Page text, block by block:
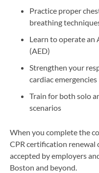
Practice proper
breathing
Learn to operate
(AED)
Strengthen your
cardiac emergencies
Train for both solo
scenarios
When you complete the
CPR certification renewal
accepted by employers
Boston and beyond.